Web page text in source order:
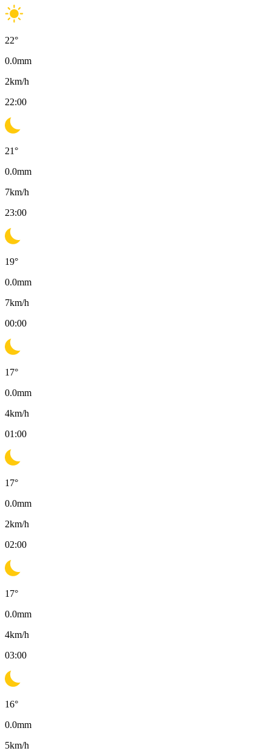
22°
0.0mm
2km/h
22:00
21°
0.0mm
7km/h
23:00
19°
0.0mm
7km/h
00:00
17°
0.0mm
4km/h
01:00
17°
0.0mm
2km/h
02:00
17°
0.0mm
4km/h
03:00
16°
0.0mm
5km/h